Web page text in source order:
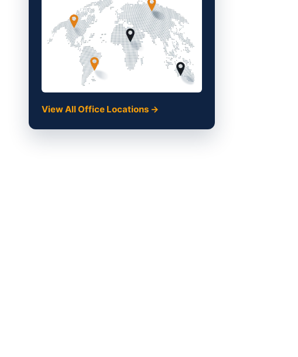
View All Office Locations →